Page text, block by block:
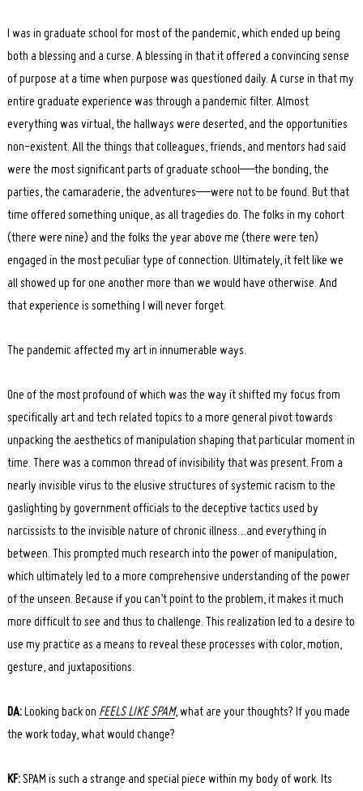
I was in graduate school for most of the pandemic, which ended up being
both a blessing and a curse. A blessing in that it offered a convincing sense
of purpose at a time when purpose was questioned daily. A curse in that my
entire graduate experience was through a pandemic filter. Almost
everything was virtual, the hallways were deserted, and the opportunities
non-existent. All the things that colleagues, friends, and mentors had said
were the most significant parts of graduate school—the bonding, the
parties, the camaraderie, the adventures—were not to be found. But that
time offered something unique, as all tragedies do. The folks in my cohort
(there were nine) and the folks the year above me (there were ten)
engaged in the most peculiar type of connection. Ultimately, it felt like we
all showed up for one another more than we would have otherwise. And
that experience is something I will never forget.
The pandemic affected my art in innumerable ways.
One of the most profound of which was the way it shifted my focus from
specifically art and tech related topics to a more general pivot towards
unpacking the aesthetics of manipulation shaping that particular moment in
time. There was a common thread of invisibility that was present. From a
nearly invisible virus to the elusive structures of systemic racism to the
gaslighting by government officials to the deceptive tactics used by
narcissists to the invisible nature of chronic illness…and everything in
between. This prompted much research into the power of manipulation,
which ultimately led to a more comprehensive understanding of the power
of the unseen. Because if you can’t point to the problem, it makes it much
more difficult to see and thus to challenge. This realization led to a desire to
use my practice as a means to reveal these processes with color, motion,
gesture, and juxtapositions.
DA: Looking back on FEELS LIKE SPAM, what are your thoughts? If you made
the work today, what would change?
KF:SPAM is such a strange and special piece within my body of work. Its